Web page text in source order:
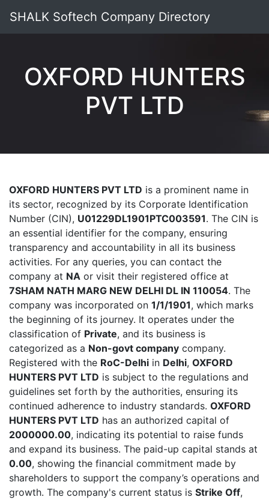
SHALK Softech Company Directory
OXFORD HUNTERS
PVT LTD
OXFORD HUNTERS PVT LTD is a prominent name in
its sector, recognized by its Corporate Identification
Number (CIN), U01229DL1901PTC003591. The CIN is
an essential identifier for the company, ensuring
transparency and accountability in all its business
activities. For any queries, you can contact the
company at NA or visit their registered office at
7SHAM NATH MARG NEW DELHI DL IN 110054. The
company was incorporated on 1/1/1901, which marks
the beginning of its journey. It operates under the
classification of Private, and its business is
categorized as a Non-govt company company.
Registered with the RoC-Delhi in Delhi, OXFORD
HUNTERS PVT LTD is subject to the regulations and
guidelines set forth by the authorities, ensuring its
continued adherence to industry standards. OXFORD
HUNTERS PVT LTD has an authorized capital of
2000000.00, indicating its potential to raise funds
and expand its business. The paid-up capital stands at
0.00, showing the financial commitment made by
shareholders to support the company’s operations and
growth. The company's current status is Strike Off,